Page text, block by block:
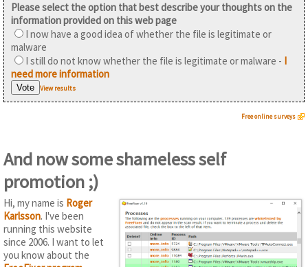
Please select the option that best describe your thoughts on the
information provided on this web page
I now have a good idea of whether the file is legitimate or
malware
I still do not know whether the file is legitimate or malware - I
need more information
View results
Free online surveys
And now some shameless self
promotion ;)
Hi, my name is Roger
Karlsson. I've been
running this website
since 2006. I want to let
you know about the